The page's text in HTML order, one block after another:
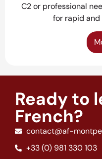
C2 or professional
for rapid
Ready to
French?
contact@af-
+33 (0) 981 330 103